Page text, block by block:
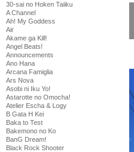
30-sai no Hoken Taiiku
A Channel
Ah! My Goddess
Air
Akame ga Kill!
Angel Beats!
Announcements
Ano Hana
Arcana Famiglia
Ars Nova
Asobi ni Iku Yo!
Astarotte no Omocha!
Atelier Escha & Logy
B Gata H Kei
Baka to Test
Bakemono no Ko
BanG Dream!
Black Rock Shooter